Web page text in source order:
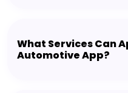
What Services Can
Automotive App?